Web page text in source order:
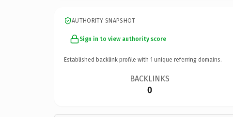
AUTHORITY SNAPSHOT
Sign in to view authority score
Established backlink profile with 1 unique referring domains.
BACKLINKS
0